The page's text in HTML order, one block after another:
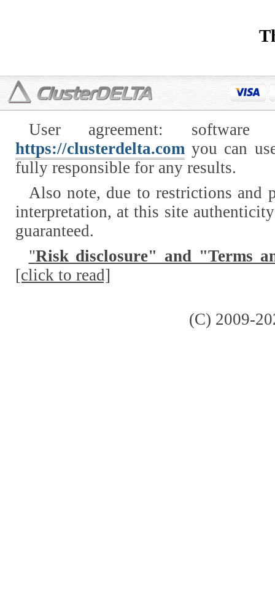
User agreement:
https://clusterdelta.comyou can
fully responsible for any results.
Also note, due to restrictions
interpretation, at this site
guaranteed.
"Risk disclosure" and "Terms
[click to read]
(C) 2009-